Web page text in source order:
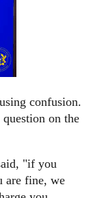
confusion.
on the
"if you
are fine, we